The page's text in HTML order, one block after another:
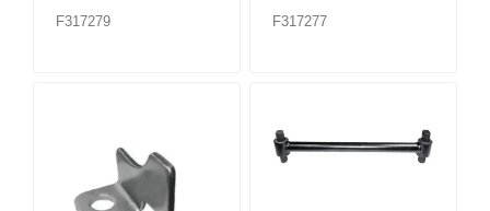
F317279 F317277